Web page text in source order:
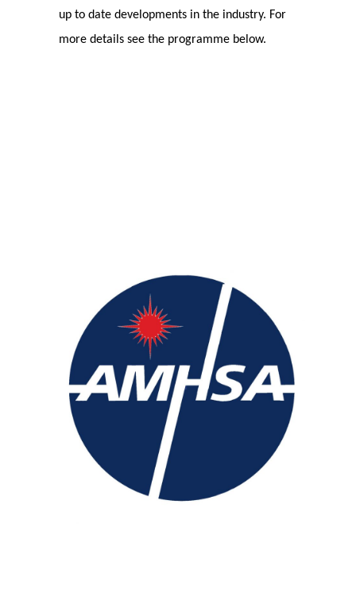
up to date developments in the industry. For
more details see the programme below.